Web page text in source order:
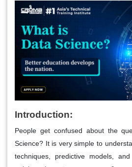
Introduction:
People get confused about the
Science? It is very simple to
techniques, predictive models,